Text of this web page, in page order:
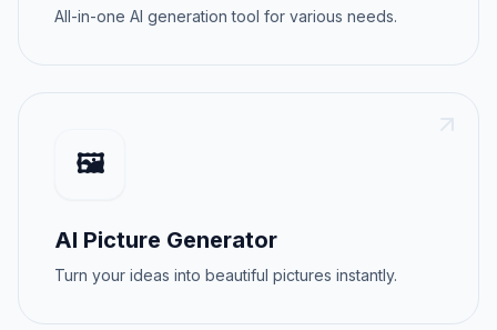
All-in-one AI generation tool for various needs.
🖼️
AI Picture Generator
Turn your ideas into beautiful pictures instantly.